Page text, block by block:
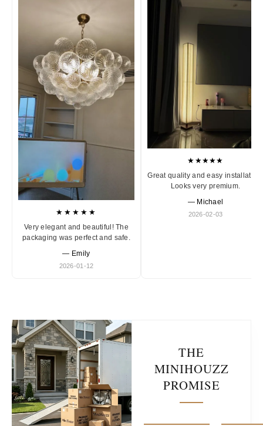
★★★★★
Very elegant and beautiful! The
packaging was perfect and safe.
— Emily
2026-01-12
★★★★★
Great quality and easy installation.
Looks very premium.
— Michael
2026-02-03
THE
MINIHOUZZ
PROMISE